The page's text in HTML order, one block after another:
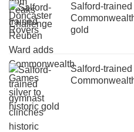
Salford-
gold
Salford-